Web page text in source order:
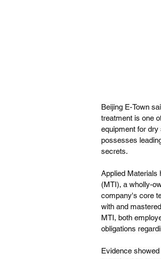
Beijing E-Town
treatment is one
equipment for
possesses
secrets.
Applied Materials
(MTI), a wholly-
company's core
with and
MTI, both
obligations
Evidence